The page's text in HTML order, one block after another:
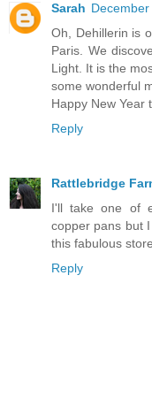
Sarah
Oh, Dehillerin is
Paris. We
Light. It is the
some wonderful
Happy New Year
Reply
Rattlebridge
I'll take one of
copper pans but
this fabulous
Reply